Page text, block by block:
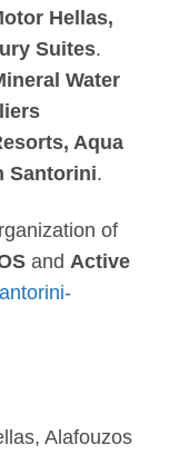
Hellas,
Suites.
Water
Aqua
Santorini.
of
and Active
Alafouzos